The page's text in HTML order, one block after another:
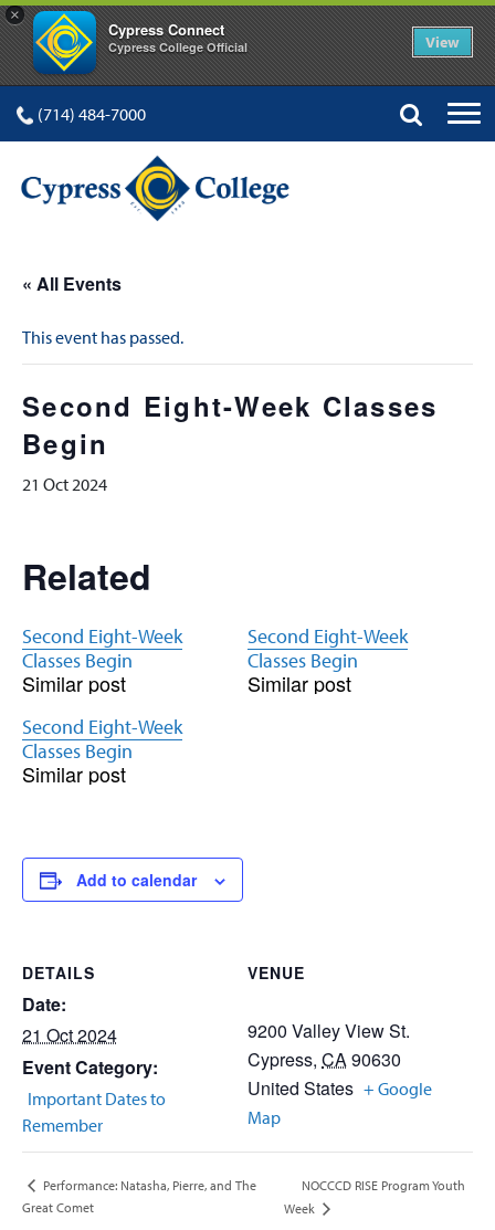
×
Cypress Connect
Cypress College Official View
(714) 484-7000
« All Events
This event has passed.
Second Eight-Week Classes
Begin
21 Oct 2024
Related
Second Eight-Week
Classes Begin
Similar post
Second Eight-Week
Classes Begin
Similar post
Second Eight-Week
Classes Begin
Similar post
Add to calendar
DETAILS
Date:
21 Oct 2024
Event Category:
Important Dates to
Remember
VENUE
9200 Valley View St.
Cypress, CA90630
United States + Google
Map
Performance: Natasha, Pierre, and The
Great Comet
NOCCCD RISE Program Youth
Week